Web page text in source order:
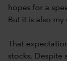
hopes for a
But it is also
That
stocks. Despite